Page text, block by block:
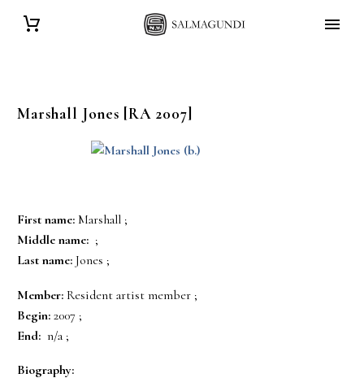
Marshall Jones [RA 2007]
First name: Marshall ;
Middle name: ;
Last name: Jones ;
Member: Resident artist member ;
Begin: 2007 ;
End: n/a ;
Biography: